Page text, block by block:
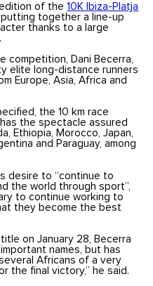
edition of the10K Ibiza-Platja
putting together a line-up
thanks to a large
Dani Becerra,
elite long-distance runners
Europe, Asia, Africa and
the 10 km race
the spectacle assured
Ethiopia, Morocco, Japan,
and Paraguay, among
desire to “continue to
the world through sport”,
to continue working to
they become the best
on January 28, Becerra
names, but has
Africans of a very
the final victory,” he said.